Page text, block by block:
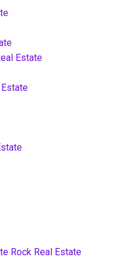
Estate
Rock Real Estate